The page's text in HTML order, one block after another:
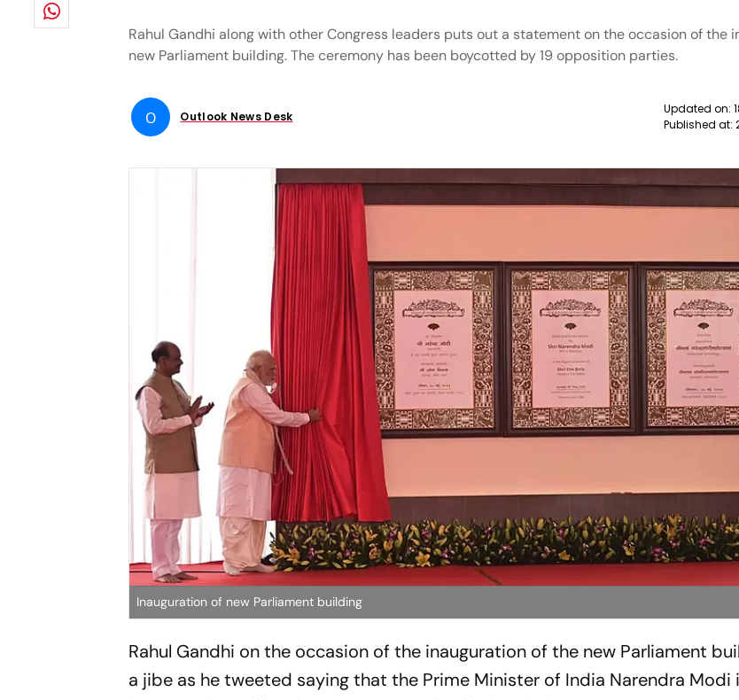
Rahul Gandhi along with other Congress leaders puts out a statement on the occasion of the
new Parliament building. The ceremony has been boycotted by 19 opposition parties.
O Outlook News Desk
Updated on:
Published at:
Inauguration of new Parliament building
Rahul Gandhi on the occasion of the inauguration of the new Parliament
a jibe as he tweeted saying that the Prime Minister of India Narendra